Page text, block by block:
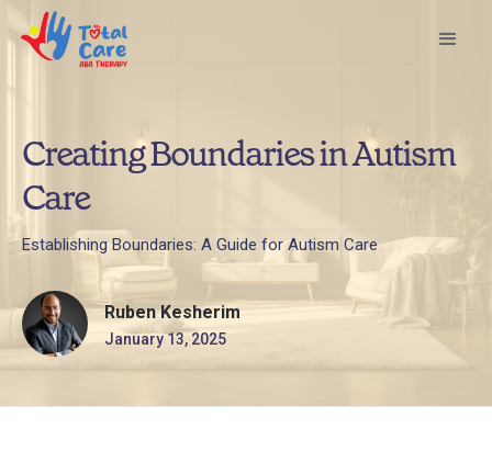
Creating Boundaries in Autism
Care
Establishing Boundaries: A Guide for Autism Care
Ruben Kesherim
January 13, 2025